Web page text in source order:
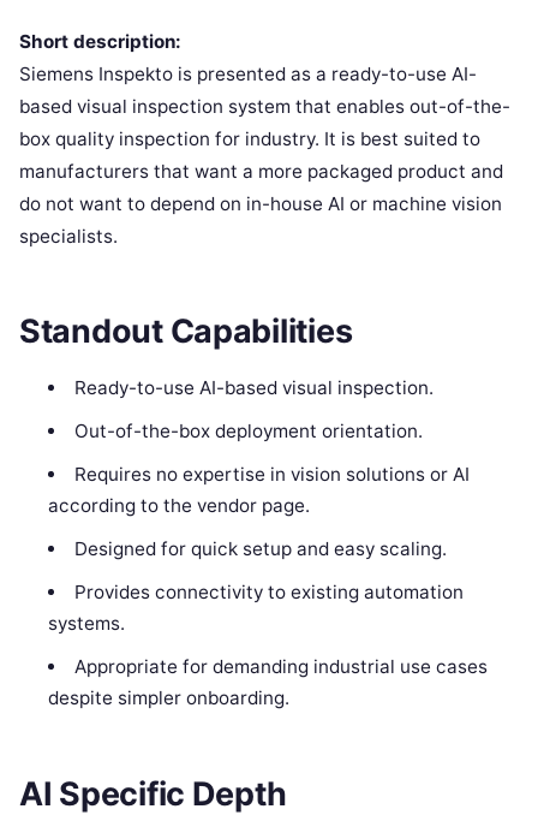
Short description:
Siemens Inspekto is presented as a ready-to-use AI-
based visual inspection system that enables out-of-the-
box quality inspection for industry. It is best suited to
manufacturers that want a more packaged product and
do not want to depend on in-house AI or machine vision
specialists.
Standout Capabilities
Ready-to-use AI-based visual inspection.
Out-of-the-box deployment orientation.
Requires no expertise in vision solutions or AI
according to the vendor page.
Designed for quick setup and easy scaling.
Provides connectivity to existing automation
systems.
Appropriate for demanding industrial use cases
despite simpler onboarding.
AI Specific Depth